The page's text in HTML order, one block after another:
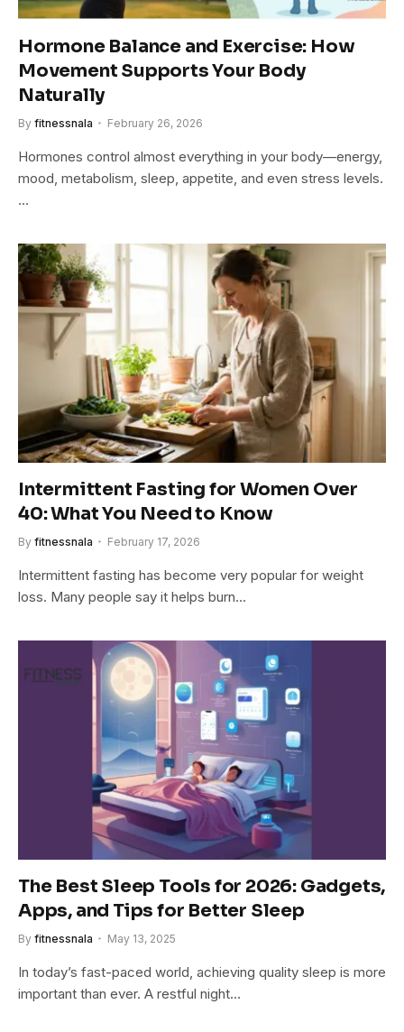
Hormone Balance and Exercise: How
Movement Supports Your Body
Naturally
By fitnessnala February 26, 2026
Hormones control almost everything in your body—energy,
mood, metabolism, sleep, appetite, and even stress levels.
…
Intermittent Fasting for Women Over
40: What You Need to Know
By fitnessnala February 17, 2026
Intermittent fasting has become very popular for weight
loss. Many people say it helps burn…
The Best Sleep Tools for 2026: Gadgets,
Apps, and Tips for Better Sleep
By fitnessnala May 13, 2025
In today’s fast-paced world, achieving quality sleep is more
important than ever. A restful night…